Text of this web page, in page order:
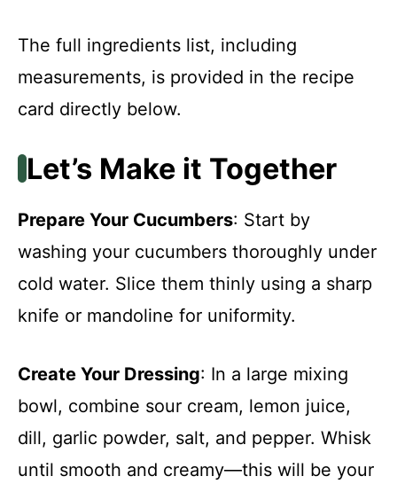
The full ingredients list, including
measurements, is provided in the recipe
card directly below.
Let’s Make it Together
Prepare Your Cucumbers: Start by
washing your cucumbers thoroughly under
cold water. Slice them thinly using a sharp
knife or mandoline for uniformity.
Create Your Dressing: In a large mixing
bowl, combine sour cream, lemon juice,
dill, garlic powder, salt, and pepper. Whisk
until smooth and creamy—this will be your